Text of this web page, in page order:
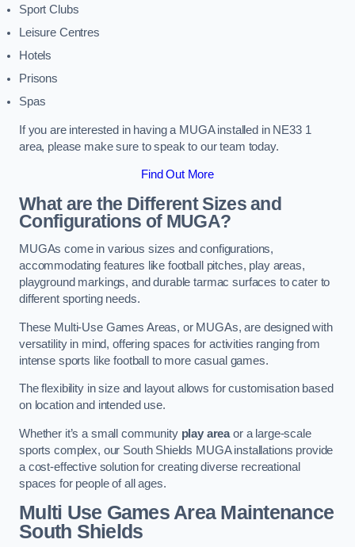
Sport Clubs
Leisure Centres
Hotels
Prisons
Spas
If you are interested in having a MUGA installed in NE33 1
area, please make sure to speak to our team today.
Find Out More
What are the Different Sizes and
Configurations of MUGA?
MUGAs come in various sizes and configurations,
accommodating features like football pitches, play areas,
playground markings, and durable tarmac surfaces to cater to
different sporting needs.
These Multi-Use Games Areas, or MUGAs, are designed with
versatility in mind, offering spaces for activities ranging from
intense sports like football to more casual games.
The flexibility in size and layout allows for customisation based
on location and intended use.
Whether it’s a small community play areaor a large-scale
sports complex, our South Shields MUGA installations provide
a cost-effective solution for creating diverse recreational
spaces for people of all ages.
Multi Use Games Area Maintenance
South Shields